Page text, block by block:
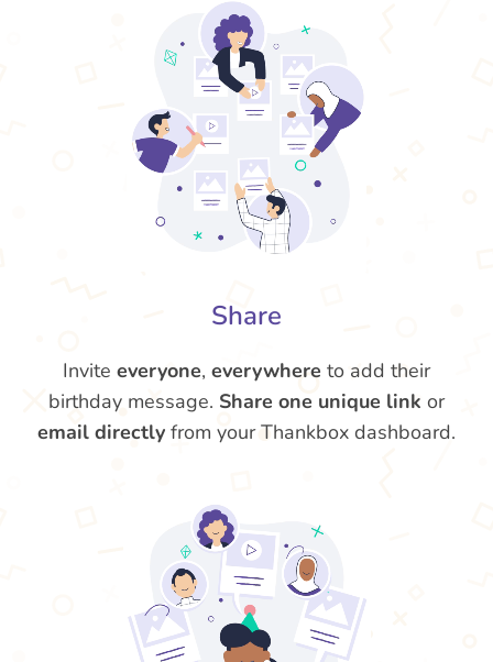
Share
Invite everyone, everywhere to add their
birthday message. Share one unique link or
email directly from your Thankbox dashboard.